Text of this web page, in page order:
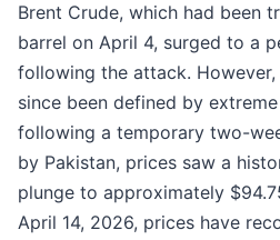
Brent Crude, which had been
barrel on April 4, surged to a
following the attack.
since been defined by
following a temporary two-
by Pakistan, prices saw a
plunge to approximately
April 14, 2026, prices have